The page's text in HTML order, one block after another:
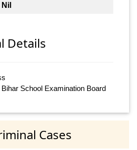
Nil
Details
School Examination Board
Cases